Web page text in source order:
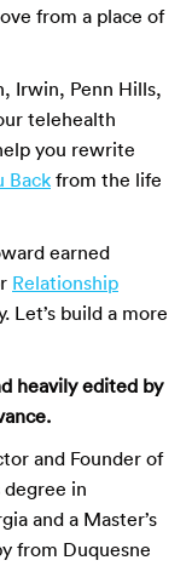
from a place of
Irwin, Penn Hills,
telehealth
you rewrite
Back from the life
earned
Relationship
Let’s build a more
heavily edited by
and Founder of
degree in
and a Master’s
from Duquesne